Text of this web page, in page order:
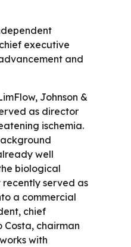
executive
and
Johnson &
as director
ischemia.
well
biological
recently served as
a commercial
chief
chairman
with